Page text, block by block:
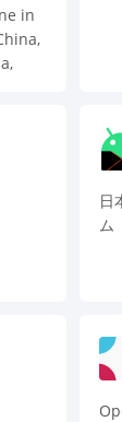
in
日
ム